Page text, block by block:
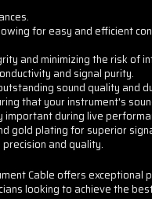
for easy and efficient
and minimizing the risk of
and signal purity.
sound quality and
that your instrument's
during live
gold plating for superior
and quality.
Cable offers
looking to achieve the